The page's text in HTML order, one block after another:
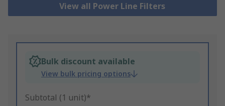
View all Power Line Filters
Bulk discount available
View bulk pricing options
Subtotal (1 unit)*